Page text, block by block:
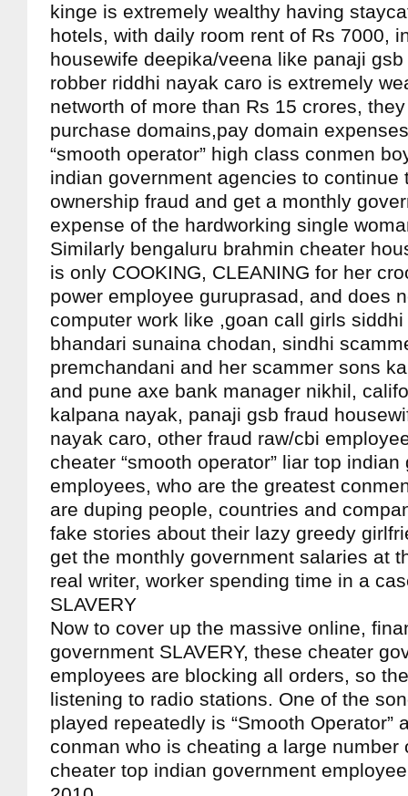
kinge is extremely wealthy having
hotels, with daily room rent of Rs 7000,
housewife deepika/veena like panaji
robber riddhi nayak caro is extremely
networth of more than Rs 15 crores,
purchase domains,pay domain
“smooth operator” high class conmen
indian government agencies to continue
ownership fraud and get a monthly
expense of the hardworking single
Similarly bengaluru brahmin cheater
is only COOKING, CLEANING for her
power employee guruprasad, and does
computer work like ,goan call girls
bhandari sunaina chodan, sindhi
premchandani and her scammer sons
and pune axe bank manager nikhil,
kalpana nayak, panaji gsb fraud
nayak caro, other fraud raw/cbi
cheater “smooth operator” liar top
employees, who are the greatest
are duping people, countries and
fake stories about their lazy greedy
get the monthly government salaries at
real writer, worker spending time in a
SLAVERY
Now to cover up the massive online,
government SLAVERY, these cheater
employees are blocking all orders, so
listening to radio stations. One of the
played repeatedly is “Smooth Operator”
conman who is cheating a large number
cheater top indian government